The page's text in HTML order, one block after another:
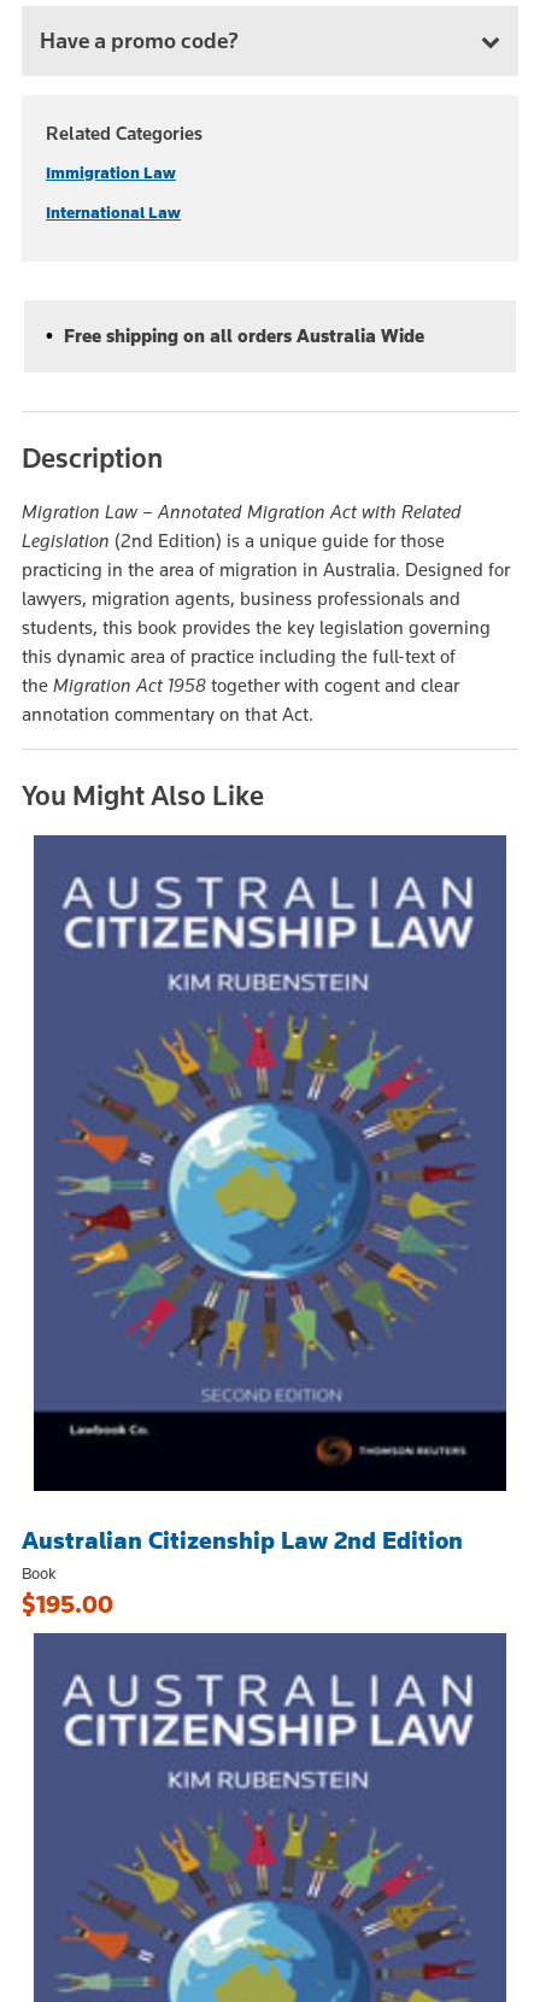
Have a promo code?
Related Categories
Immigration Law
International Law
Free shipping on all orders Australia Wide
Description
Migration Law – Annotated Migration Act with Related
Legislation (2nd Edition) is a unique guide for those
practicing in the area of migration in Australia. Designed for
lawyers, migration agents, business professionals and
students, this book provides the key legislation governing
this dynamic area of practice including the full-text of
the Migration Act 1958 together with cogent and clear
annotation commentary on that Act.
You Might Also Like
Australian Citizenship Law 2nd Edition
Book
$195.00